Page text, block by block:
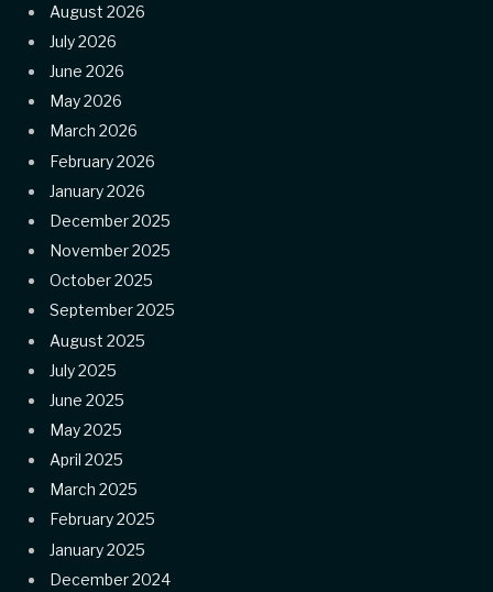
August 2026
July 2026
June 2026
May 2026
March 2026
February 2026
January 2026
December 2025
November 2025
October 2025
September 2025
August 2025
July 2025
June 2025
May 2025
April 2025
March 2025
February 2025
January 2025
December 2024